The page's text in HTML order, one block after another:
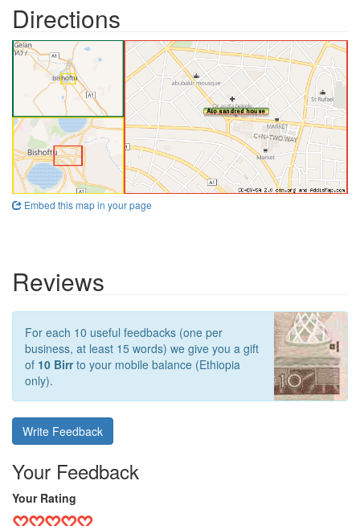
Directions
Embed this map in your page
Reviews
For each 10 useful feedbacks (one per
business, at least 15 words) we give you a gift
of 10 Birrto your mobile balance (Ethiopia
only).
Write Feedback
Your Feedback
Your Rating